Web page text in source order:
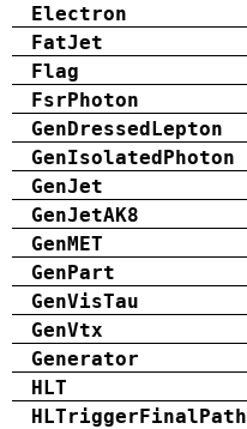
Electron
FatJet
Flag
FsrPhoton
GenDressedLepton
GenIsolatedPhoton
GenJet
GenJetAK8
GenMET
GenPart
GenVisTau
GenVtx
Generator
HLT
HLTriggerFinalPath